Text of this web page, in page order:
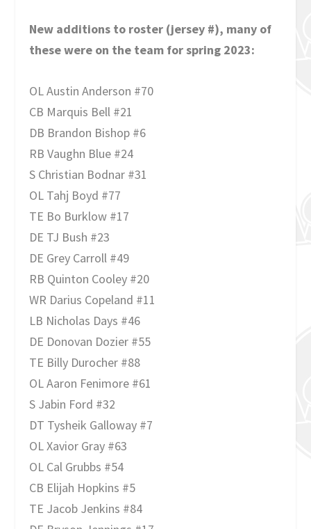
New additions to roster (jersey #), many of
these were on the team for spring 2023:
OL Austin Anderson #70
CB Marquis Bell #21
DB Brandon Bishop #6
RB Vaughn Blue #24
S Christian Bodnar #31
OL Tahj Boyd #77
TE Bo Burklow #17
DE TJ Bush #23
DE Grey Carroll #49
RB Quinton Cooley #20
WR Darius Copeland #11
LB Nicholas Days #46
DE Donovan Dozier #55
TE Billy Durocher #88
OL Aaron Fenimore #61
S Jabin Ford #32
DT Tysheik Galloway #7
OL Xavior Gray #63
OL Cal Grubbs #54
CB Elijah Hopkins #5
TE Jacob Jenkins #84